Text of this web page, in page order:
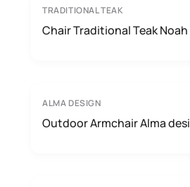
TRADITIONAL TEAK
Chair Traditional Teak
ALMA DESIGN
Outdoor Armchair Alma